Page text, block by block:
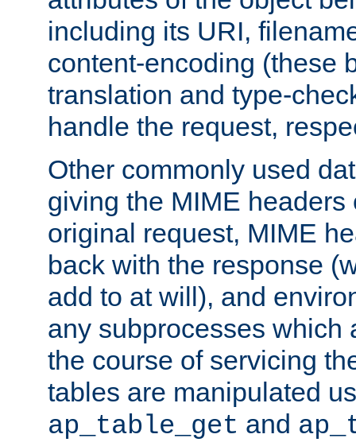
including its URI,
content-encoding (these
translation and type-
handle the request,
Other commonly used
giving the MIME headers
original request, MIME
back with the response
add to at will), and
any subprocesses which
the course of servicing
tables are manipulated
ap_table_get and